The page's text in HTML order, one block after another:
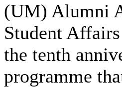
(UM) Alumni
Student
the tenth
programme